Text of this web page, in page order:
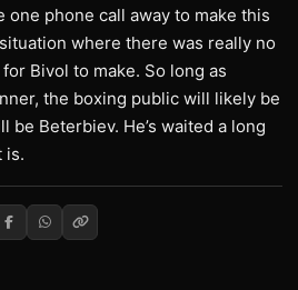
one phone call away to make this
where there was really no
Bivol to make. So long as
the boxing public will likely be
be Beterbiev. He’s waited a long
is.